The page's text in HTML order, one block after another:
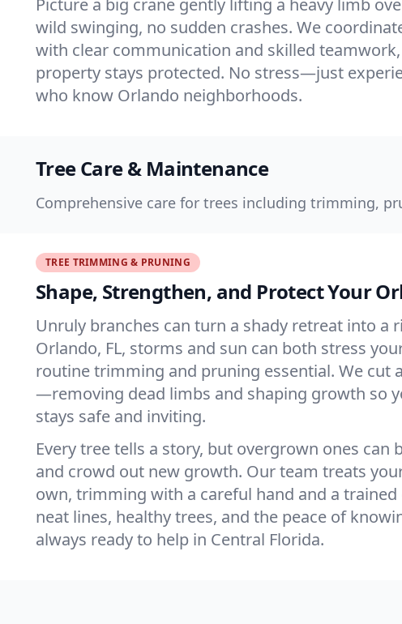
Picture a big crane gently lifting a heavy limb
wild swinging, no sudden crashes. We
with clear communication and skilled
property stays protected. No stress—just
who know Orlando neighborhoods.
Tree Care & Maintenance
Comprehensive care for trees including trimming,
TREE TRIMMING & PRUNING
Shape, Strengthen, and Protect Your
Unruly branches can turn a shady retreat into a
Orlando, FL, storms and sun can both stress
routine trimming and pruning essential. We cut
—removing dead limbs and shaping growth so
stays safe and inviting.
Every tree tells a story, but overgrown ones can
and crowd out new growth. Our team treats
own, trimming with a careful hand and a trained
neat lines, healthy trees, and the peace of
always ready to help in Central Florida.